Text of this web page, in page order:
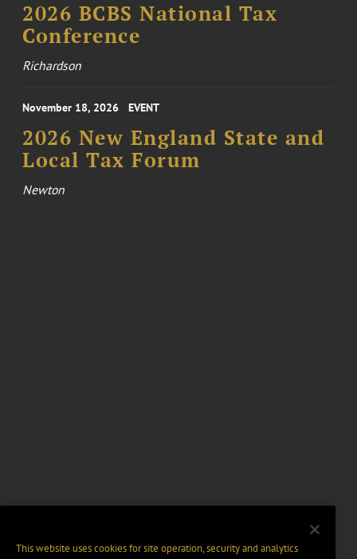
2026 BCBS National Tax
Conference
Richardson
November 18, 2026 EVENT
2026 New England State and
Local Tax Forum
Newton
This website uses cookies for site operation, security and analytics